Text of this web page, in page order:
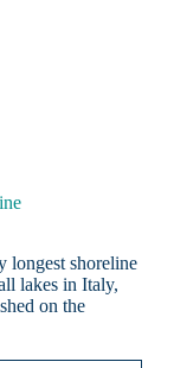
longest shoreline
lakes in Italy,
on the